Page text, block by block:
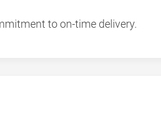
to on-time delivery.